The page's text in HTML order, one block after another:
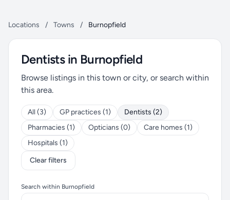
Locations / Towns / Burnopfield
Dentists in Burnopfield
Browse listings in this town or city, or search within
this area.
All (3) GP practices (1)
Dentists (2)
Pharmacies (1)
Opticians (0)
Care homes (1)
Hospitals (1)
Clear filters
Search within Burnopfield